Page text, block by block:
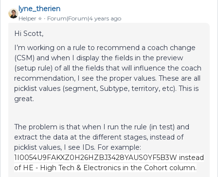
lyne_therien
Helper ⭐️ Forum|Forum|4 years ago
Hi Scott,
I’m working on a rule to recommend a coach change
(CSM) and when I display the fields in the preview
(setup rule) of all the fields that will influence the coach
recommendation, I see the proper values. These are all
picklist values (segment, Subtype, territory, etc). This is
great.
The problem is that when I run the rule (in test) and
extract the data at the different stages, instead of
picklist values, I see IDs. For example:
1I0054U9FAKXZ0H26HZBJ3428YAUS0YF5B3W instead
of HE - High Tech & Electronics in the Cohort column.